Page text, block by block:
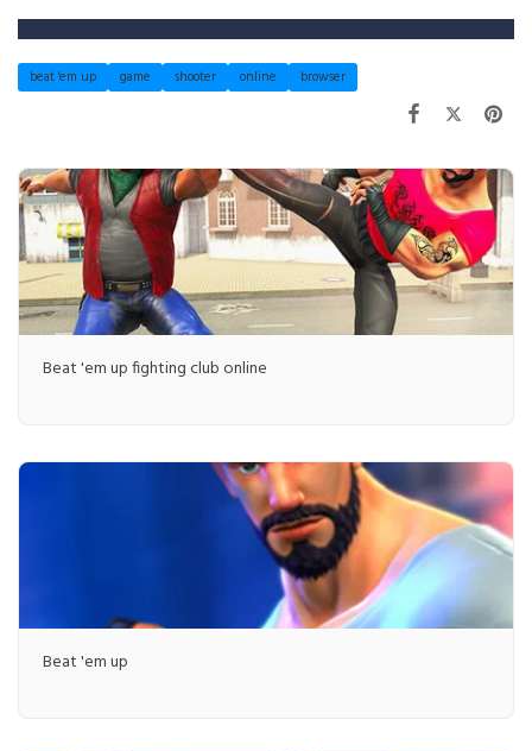
beat 'em up game shooter online browser
Beat 'em up fighting club online
Beat 'em up